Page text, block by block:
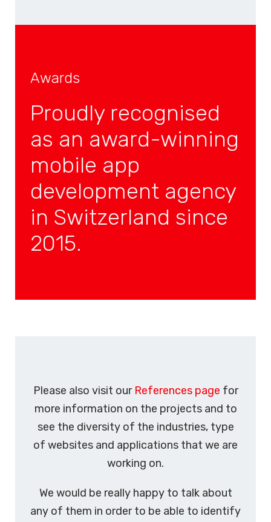
Awards
Proudly recognised
as an award-winning
mobile app
development agency
in Switzerland since
2015.
Please also visit our References page for
more information on the projects and to
see the diversity of the industries, type
of websites and applications that we are
working on.
We would be really happy to talk about
any of them in order to be able to identify